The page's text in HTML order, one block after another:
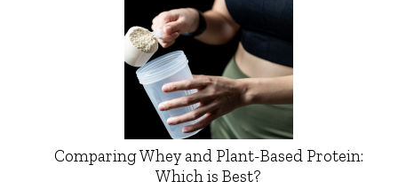
Comparing Whey and Plant-Based Protein:
Which is Best?